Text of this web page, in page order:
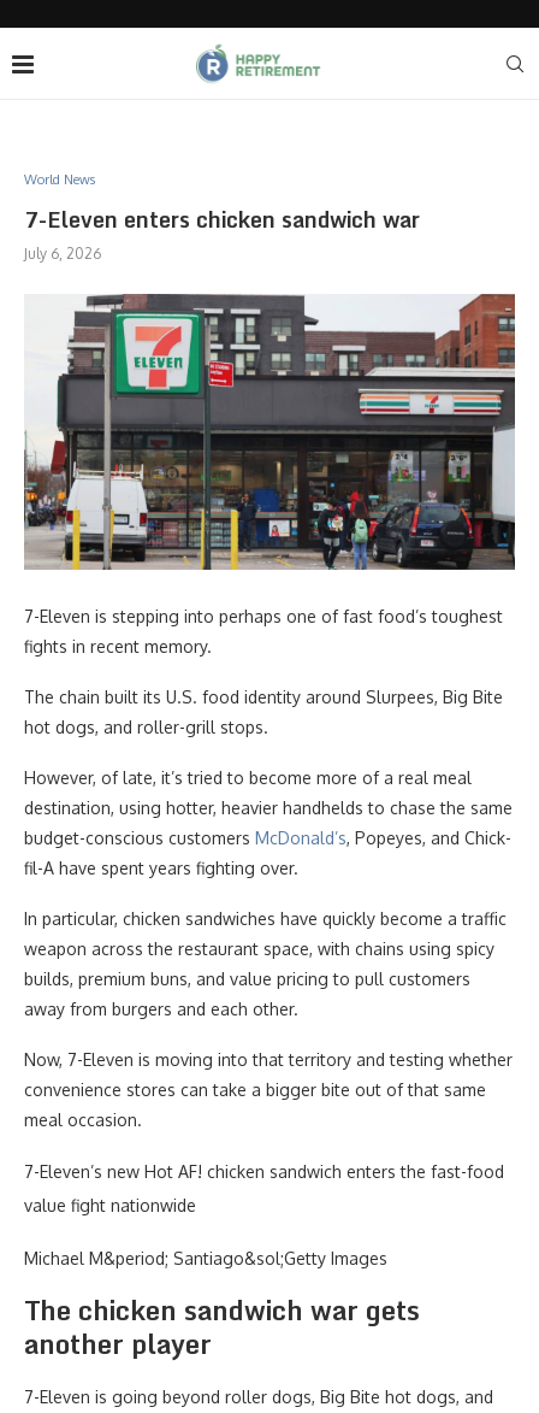
World News
7-Eleven enters chicken sandwich war
July 6, 2026
7-Eleven is stepping into perhaps one of fast food’s toughest
fights in recent memory.
The chain built its U.S. food identity around Slurpees, Big Bite
hot dogs, and roller-grill stops.
However, of late, it’s tried to become more of a real meal
destination, using hotter, heavier handhelds to chase the same
budget-conscious customers McDonald’s, Popeyes, and Chick-
fil-A have spent years fighting over.
In particular, chicken sandwiches have quickly become a traffic
weapon across the restaurant space, with chains using spicy
builds, premium buns, and value pricing to pull customers
away from burgers and each other.
Now, 7-Eleven is moving into that territory and testing whether
convenience stores can take a bigger bite out of that same
meal occasion.
7-Eleven’s new Hot AF! chicken sandwich enters the fast-food
value fight nationwide
Michael M&period; Santiago&sol;Getty Images
The chicken sandwich war gets
another player
7-Eleven is going beyond roller dogs, Big Bite hot dogs, and